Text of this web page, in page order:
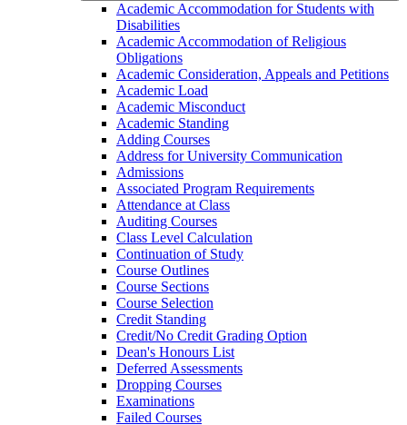
Academic Accommodation for Students with
Disabilities
Academic Accommodation of Religious
Obligations
Academic Consideration, Appeals and Petitions
Academic Load
Academic Misconduct
Academic Standing
Adding Courses
Address for University Communication
Admissions
Associated Program Requirements
Attendance at Class
Auditing Courses
Class Level Calculation
Continuation of Study
Course Outlines
Course Sections
Course Selection
Credit Standing
Credit/​No Credit Grading Option
Dean's Honours List
Deferred Assessments
Dropping Courses
Examinations
Failed Courses